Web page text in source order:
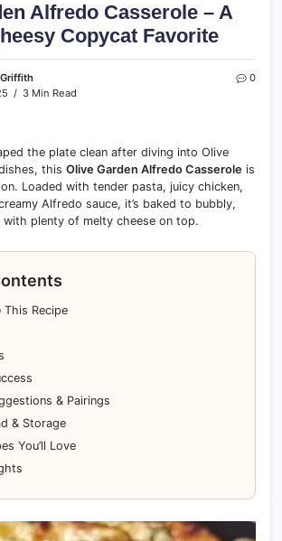
Alfredo Casserole – A
Copycat Favorite
3 Min Read
0
the plate clean after diving into Olive
this Olive Garden Alfredo Casserole is
Loaded with tender pasta, juicy chicken,
Alfredo sauce, it’s baked to bubbly,
plenty of melty cheese on top.
This Recipe
& Pairings
& Storage
You’ll Love